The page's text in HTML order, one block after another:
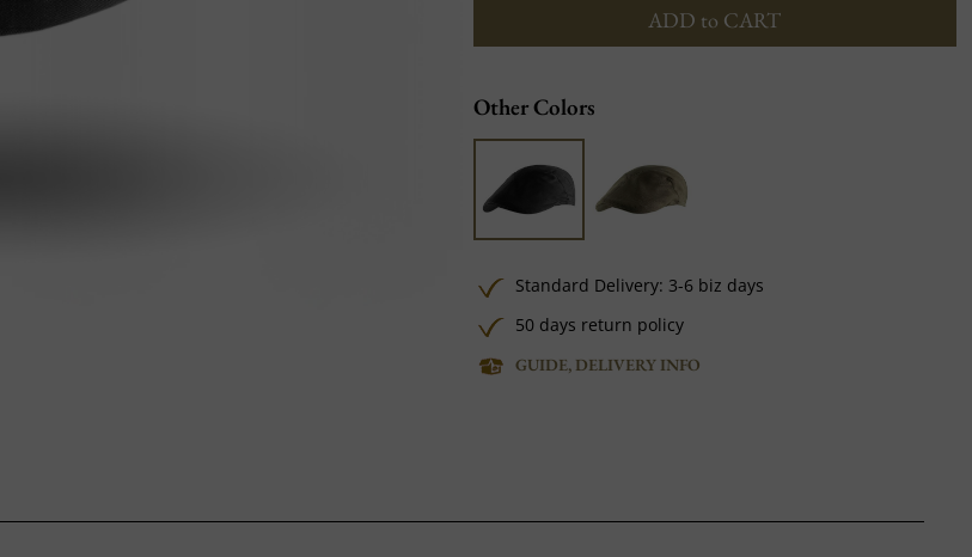
ADD to CART
Other Colors
Standard Delivery: 3-6 biz days
50 days return policy
GUIDE, DELIVERY INFO